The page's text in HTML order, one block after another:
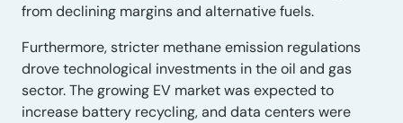
from declining margins and alternative fuels.
Furthermore, stricter methane emission regulations
drove technological investments in the oil and gas
sector. The growing EV market was expected to
increase battery recycling, and data centers were